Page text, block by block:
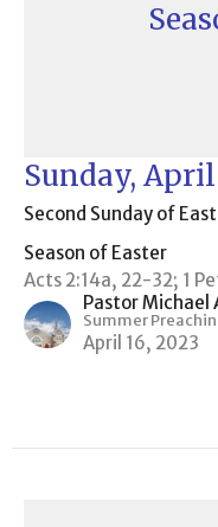
Sunday, April
Second Sunday of
Season of Easter
Acts 2:14a, 22-32; 1
Pastor Michael
Summer
April 16, 2023